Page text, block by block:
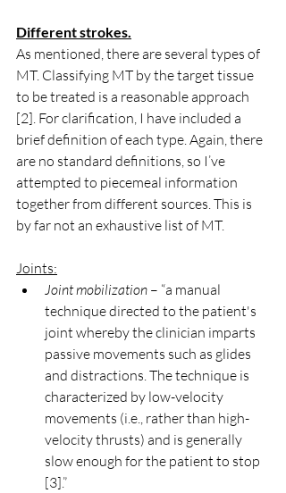
Different strokes.
As mentioned, there are several types of
MT. Classifying MT by the target tissue
to be treated is a reasonable approach
[2]. For clarification, I have included a
brief definition of each type. Again, there
are no standard definitions, so I’ve
attempted to piecemeal information
together from different sources. This is
by far not an exhaustive list of MT.
Joints:
Joint mobilization – “a manual
technique directed to the patient's
joint whereby the clinician imparts
passive movements such as glides
and distractions. The technique is
characterized by low-velocity
movements (i.e., rather than high-
velocity thrusts) and is generally
slow enough for the patient to stop
[3].”